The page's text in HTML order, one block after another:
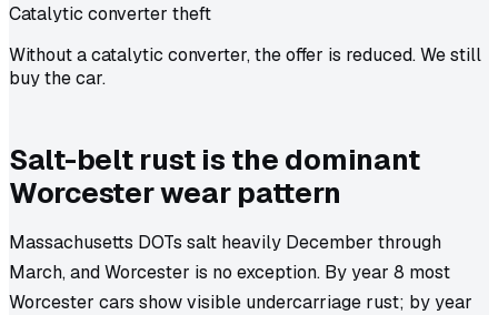
Catalytic converter theft
Without a catalytic converter, the offer is reduced. We still
buy the car.
Salt-belt rust is the dominant
Worcester wear pattern
Massachusetts DOTs salt heavily December through
March, and Worcester is no exception. By year 8 most
Worcester cars show visible undercarriage rust; by year